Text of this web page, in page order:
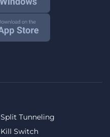
Split Tunneling
Kill Switch